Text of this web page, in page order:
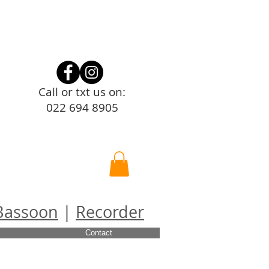
Call or txt us on:
022 694 8905
| Recorder
Contact